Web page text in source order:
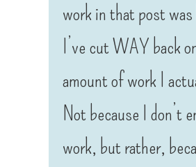
work in that post was
I’ve cut WAY back
amount of work I
Not because I don’t
work, but rather,